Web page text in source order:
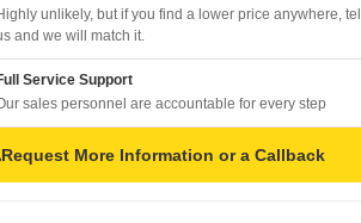
unlikely, but if you find a lower price anywhere, tell
and we will match it.
Service Support
sales personnel are accountable for every step
Request More Information or a Callback